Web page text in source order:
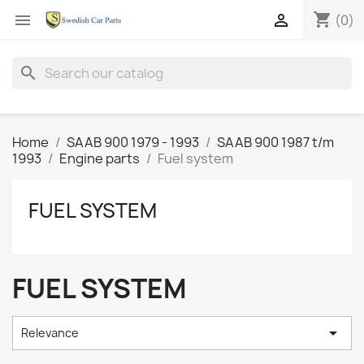
 shopping_cart (0)

search
Home SAAB 900 1979 - 1993
SAAB 900 1987 t/m
1993
Engine parts Fuel system
FUEL SYSTEM
FUEL SYSTEM
Relevance 